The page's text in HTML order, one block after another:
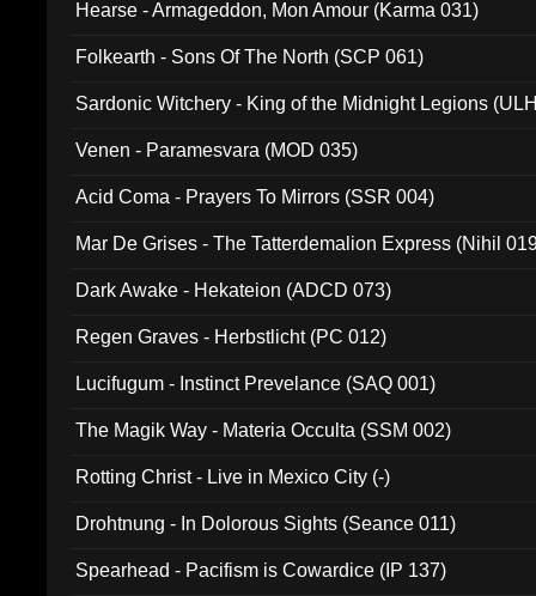
Hearse - Armageddon, Mon Amour (Karma 031)
Folkearth - Sons Of The North (SCP 061)
Sardonic Witchery - King of the Midnight Legions
Venen - Paramesvara (MOD 035)
Acid Coma - Prayers To Mirrors (SSR 004)
Mar De Grises - The Tatterdemalion Express (Nihil
Dark Awake - Hekateion (ADCD 073)
Regen Graves - Herbstlicht (PC 012)
Lucifugum - Instinct Prevelance (SAQ 001)
The Magik Way - Materia Occulta (SSM 002)
Rotting Christ - Live in Mexico City (-)
Drohtnung - In Dolorous Sights (Seance 011)
Spearhead - Pacifism is Cowardice (IP 137)